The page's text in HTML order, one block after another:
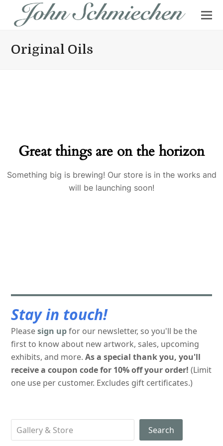
Original Oils
Great things are on the horizon
Something big is brewing! Our store is in the works and
will be launching soon!
Stay in touch!
Pleasesign upfor our newsletter, so you'll be the
first to know about new artwork, sales, upcoming
exhibits, and more.As a special thank you, you'll
receive a coupon code for 10% off your order! (Limit
one use per customer. Excludes gift certificates.)
Search